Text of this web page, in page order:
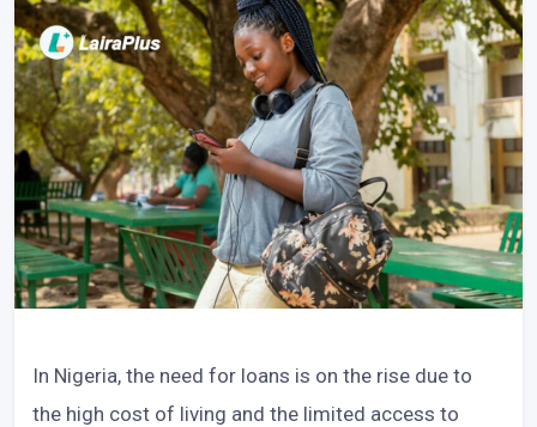
In Nigeria, the need for loans is on the rise due to
the high cost of living and the limited access to